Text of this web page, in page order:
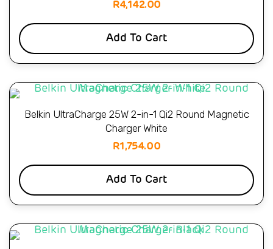
R4,142.00
Add To Cart
Belkin UltraCharge 25W 2-in-1 Qi2 Round Magnetic
Charger White
R1,754.00
Add To Cart